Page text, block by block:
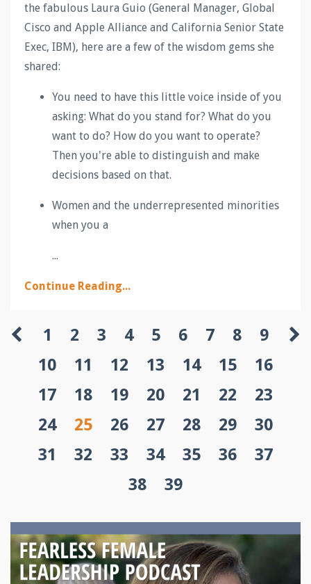
the fabulous Laura Guio (General Manager, Global
Cisco and Apple Alliance and California Senior State
Exec, IBM), here are a few of the wisdom gems she
shared:
You need to have this little voice inside of you
asking: What do you stand for? What do you
want to do? How do you want to operate?
Then you're able to distinguish and make
decisions based on that.
Women and the underrepresented minorities
when you a
...
Continue Reading...
1 2 3 4 5 6 7 8
9
10
11 12 13 14 15
16
17
18 19 20 21 22
23
24
25 26 27 28 29
30
31
32 33 34 35 36
37
38
39